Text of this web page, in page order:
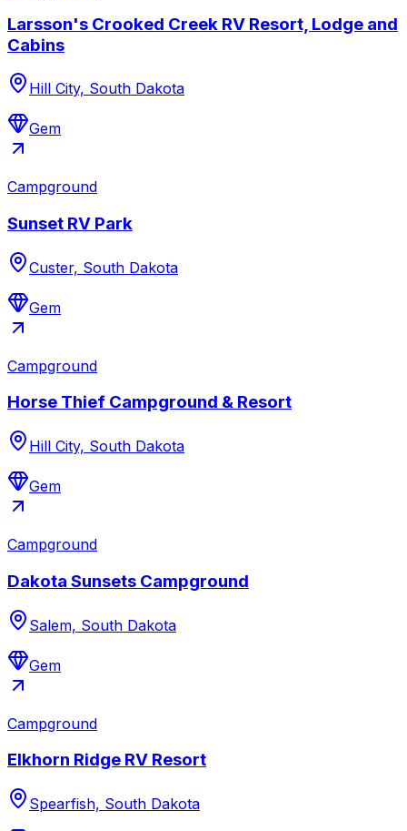
Larsson's Crooked Creek RV Resort, Lodge and
Cabins
Hill City, South Dakota
Gem
Campground
Sunset RV Park
Custer, South Dakota
Gem
Campground
Horse Thief Campground & Resort
Hill City, South Dakota
Gem
Campground
Dakota Sunsets Campground
Salem, South Dakota
Gem
Campground
Elkhorn Ridge RV Resort
Spearfish, South Dakota